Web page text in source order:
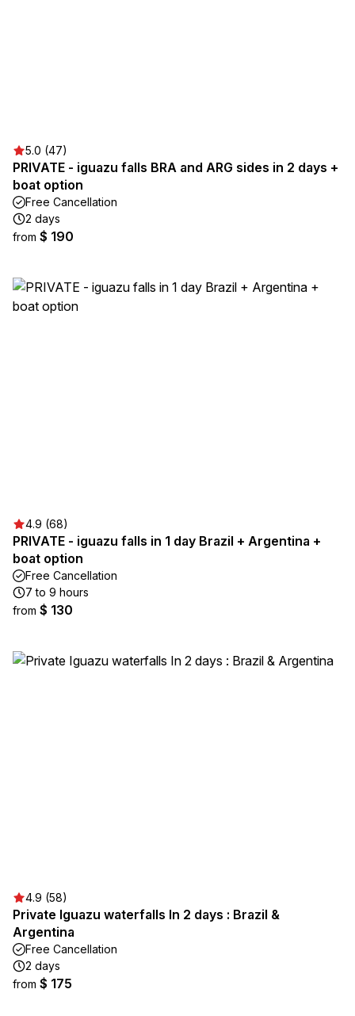
5.0 (47)
PRIVATE - iguazu falls BRA and ARG sides in 2 days +
boat option
Free Cancellation
2 days
from $ 190
4.9 (68)
PRIVATE - iguazu falls in 1 day Brazil + Argentina +
boat option
Free Cancellation
7 to 9 hours
from $ 130
4.9 (58)
Private Iguazu waterfalls In 2 days : Brazil &
Argentina
Free Cancellation
2 days
from $ 175